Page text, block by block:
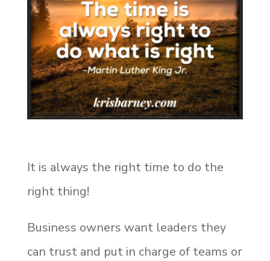
It is always the right time to do the
right thing!
Business owners want leaders they
can trust and put in charge of teams or